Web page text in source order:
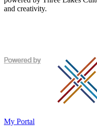
and creativity.
My Portal